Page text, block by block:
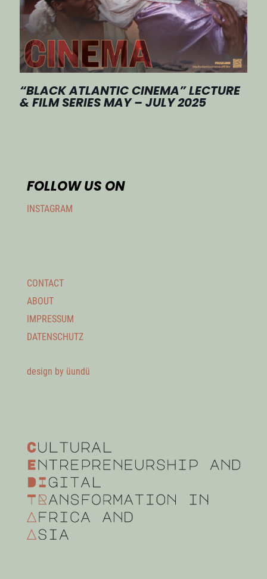
“BLACK ATLANTIC CINEMA” LECTURE
& FILM SERIES MAY – JULY 2025
FOLLOW US ON
INSTAGRAM
CONTACT
ABOUT
IMPRESSUM
DATENSCHUTZ
design by üundü